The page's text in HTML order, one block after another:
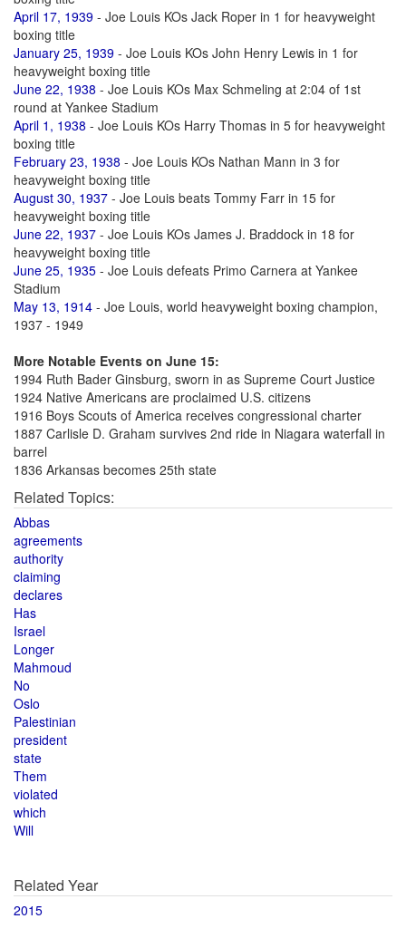
April 17, 1939 - Joe Louis KOs Jack Roper in 1 for heavyweight
boxing title
January 25, 1939 - Joe Louis KOs John Henry Lewis in 1 for
heavyweight boxing title
June 22, 1938 - Joe Louis KOs Max Schmeling at 2:04 of 1st
round at Yankee Stadium
April 1, 1938 - Joe Louis KOs Harry Thomas in 5 for heavyweight
boxing title
February 23, 1938 - Joe Louis KOs Nathan Mann in 3 for
heavyweight boxing title
August 30, 1937 - Joe Louis beats Tommy Farr in 15 for
heavyweight boxing title
June 22, 1937 - Joe Louis KOs James J. Braddock in 18 for
heavyweight boxing title
June 25, 1935 - Joe Louis defeats Primo Carnera at Yankee
Stadium
May 13, 1914 - Joe Louis, world heavyweight boxing champion,
1937 - 1949
More Notable Events on June 15:
1994 Ruth Bader Ginsburg, sworn in as Supreme Court Justice
1924 Native Americans are proclaimed U.S. citizens
1916 Boys Scouts of America receives congressional charter
1887 Carlisle D. Graham survives 2nd ride in Niagara waterfall in
barrel
1836 Arkansas becomes 25th state
Related Topics:
Abbas
agreements
authority
claiming
declares
Has
Israel
Longer
Mahmoud
No
Oslo
Palestinian
president
state
Them
violated
which
Will
Related Year
2015